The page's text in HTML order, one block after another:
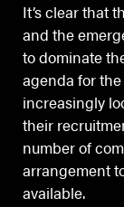
It’s clear that
and the
to dominate
agenda for
increasingly
their
number of
arrangement
available.